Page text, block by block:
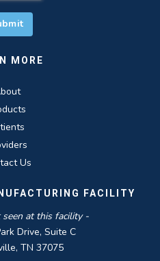
MORE
Us
FACILITY
at this facility -
Drive, Suite C
TN 37075